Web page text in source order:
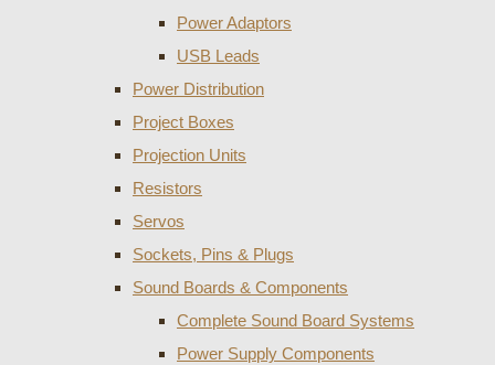
Power Adaptors
USB Leads
Power Distribution
Project Boxes
Projection Units
Resistors
Servos
Sockets, Pins & Plugs
Sound Boards & Components
Complete Sound Board Systems
Power Supply Components